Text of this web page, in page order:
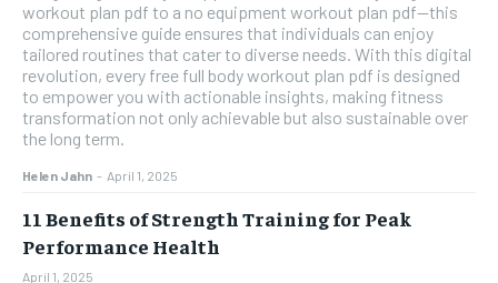
workout plan pdf to a no equipment workout plan pdf—this
comprehensive guide ensures that individuals can enjoy
tailored routines that cater to diverse needs. With this digital
revolution, every free full body workout plan pdf is designed
to empower you with actionable insights, making fitness
transformation not only achievable but also sustainable over
the long term.
Helen Jahn - April 1, 2025
11 Benefits of Strength Training for Peak
Performance Health
April 1, 2025